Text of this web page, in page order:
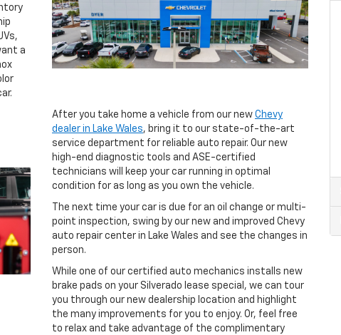
a
After you take home a vehicle from our new Chevy
dealer in Lake Wales, bring it to our state-of-the-art
service department for reliable auto repair. Our new
high-end diagnostic tools and ASE-certified
technicians will keep your car running in optimal
condition for as long as you own the vehicle.
The next time your car is due for an oil change or multi-
point inspection, swing by our new and improved Chevy
auto repair center in Lake Wales and see the changes in
person.
While one of our certified auto mechanics installs new
brake pads on your Silverado lease special, we can tour
you through our new dealership location and highlight
the many improvements for you to enjoy. Or, feel free
to relax and take advantage of the complimentary